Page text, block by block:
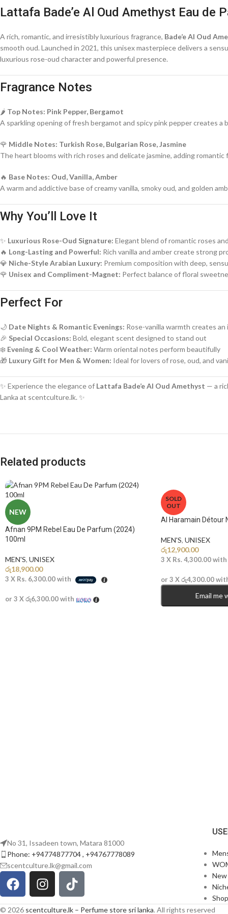
Lattafa Bade’e Al Oud Amethyst Eau de
A rich, romantic, and irresistibly luxurious fragrance, Bade’e Al Oud
smooth oud. Launched in 2021, this unisex masterpiece delivers a
luxurious rose-oud character and powerful presence.
Fragrance Notes
🌶️ Top Notes: Pink Pepper, Bergamot
A sparkling opening of fresh bergamot and spicy pink pepper creates
🌹 Middle Notes: Turkish Rose, Bulgarian Rose, Jasmine
The heart blooms with rich roses and delicate jasmine, adding
🔥 Base Notes: Oud, Vanilla, Amber
A warm and addictive base of creamy vanilla, smoky oud, and golden
Why You’ll Love It
✨ Luxurious Rose-Oud Signature: Elegant blend of romantic roses
🔥 Long-Lasting and Powerful: Rich vanilla and amber create strong
💎 Niche-Style Arabian Luxury: Premium composition with deep,
🌹 Unisex and Compliment-Magnet: Perfect balance of floral
Perfect For
🌙 Date Nights & Romantic Evenings: Rose-vanilla warmth creates
🎉 Special Occasions: Bold, elegant scent designed to stand out
❄️ Evening & Cool Weather: Warm oriental notes perform beautifully
🎁 Luxury Gift for Men & Women: Ideal for lovers of rose, oud, and
✨ Experience the elegance of Lattafa Bade’e Al Oud Amethyst — a
Lanka at scentculture.lk. ✨
Related products
NEW
Afnan 9PM Rebel Eau De Parfum (2024)
100ml
MEN'S, UNISEX
රු18,900.00
3 X Rs. 6,300.00with
or 3 Xරු6,300.00with
SOLD
OUT
Al Haramain Détour
MEN'S, UNISEX
රු12,900.00
3 X Rs. 4,300.00with
or 3 Xරු4,300.00
Email me
No 31, Issadeen town, Matara 81000
Phone: +94774877704 , +94767778089
scentculture.lk@gmail.com
Shop
© 2026 scentculture.lk – Perfume store sri lanka. All rights reserved